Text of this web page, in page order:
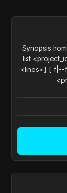
Synopsis
list
<lines>] [-f|--